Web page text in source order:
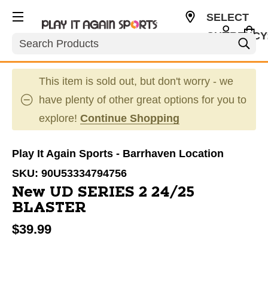
Search
SELECT
This item is sold out, but don't worry - we
have plenty of other great options for you to
explore! Continue Shopping
Play It Again Sports - Barrhaven Location
SKU: 90U53334794756
New UD SERIES 2 24/25
BLASTER
$39.99